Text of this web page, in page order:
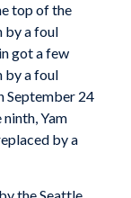
top of the
by a foul
got a few
by a foul
September 24
Yam
by a